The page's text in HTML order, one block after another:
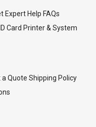
Expert Help FAQs
ID Card Printer & System
a Quote Shipping Policy